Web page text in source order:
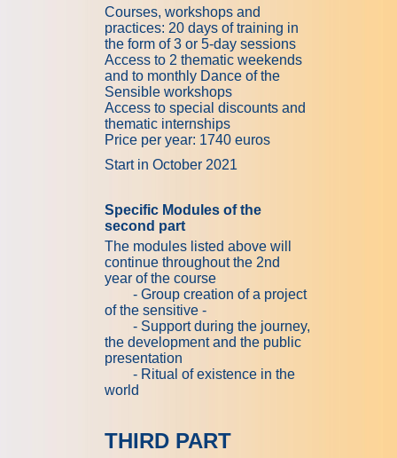
Courses, workshops and
practices: 20 days of training in
the form of 3 or 5-day sessions
Access to 2 thematic weekends
and to monthly Dance of the
Sensible workshops
Access to special discounts and
thematic internships
Price per year: 1740 euros
Start in October 2021
Specific Modules of the
second part
The modules listed above will
continue throughout the 2nd
year of the course
- Group creation of a project
of the sensitive -
- Support during the journey,
the development and the public
presentation
- Ritual of existence in the
world
THIRD PART